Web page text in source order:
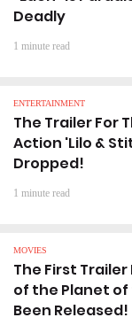
Deadly
1 minute read
ENTERTAINMENT
The Trailer For
Action 'Lilo &
Dropped!
1 minute read
MOVIES
The First
of the Planet of
Been Released!